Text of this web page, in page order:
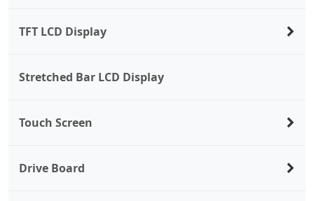
TFT LCD Display
Stretched Bar LCD Display
Touch Screen
Drive Board